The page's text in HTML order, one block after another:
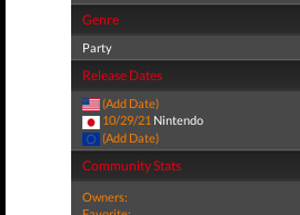
Genre
Party
Release Dates
(Add Date)
10/29/21 Nintendo
(Add Date)
Community Stats
Owners: